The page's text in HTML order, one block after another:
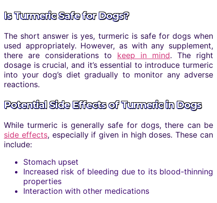
Is Turmeric Safe for Dogs?
The short answer is yes, turmeric is safe for dogs when
used appropriately. However, as with any supplement,
there are considerations to keep in mind. The right
dosage is crucial, and it’s essential to introduce turmeric
into your dog’s diet gradually to monitor any adverse
reactions.
Potential Side Effects of Turmeric in Dogs
While turmeric is generally safe for dogs, there can be
side effects, especially if given in high doses. These can
include:
Stomach upset
Increased risk of bleeding due to its blood-thinning
properties
Interaction with other medications